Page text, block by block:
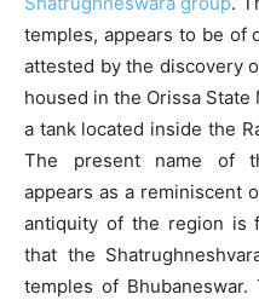
temples, appears to be of
attested by the discovery
housed in the Orissa
a tank located inside the
The present name of
appears as a reminiscent
antiquity of the region is
that the
temples of